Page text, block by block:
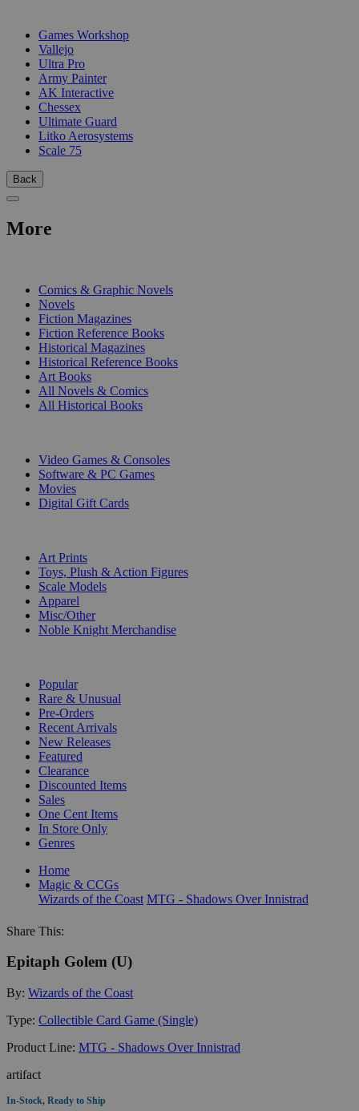
Games Workshop
Vallejo
Ultra Pro
Army Painter
AK Interactive
Chessex
Ultimate Guard
Litko Aerosystems
Scale 75
Back
More
Comics & Graphic Novels
Novels
Fiction Magazines
Fiction Reference Books
Historical Magazines
Historical Reference Books
Art Books
All Novels & Comics
All Historical Books
Video Games & Consoles
Software & PC Games
Movies
Digital Gift Cards
Art Prints
Toys, Plush & Action Figures
Scale Models
Apparel
Misc/Other
Noble Knight Merchandise
Popular
Rare & Unusual
Pre-Orders
Recent Arrivals
New Releases
Featured
Clearance
Discounted Items
Sales
One Cent Items
In Store Only
Genres
Home
Magic & CCGs
Wizards of the Coast MTG - Shadows Over Innistrad
Share This:
Epitaph Golem (U)
By: Wizards of the Coast
Type: Collectible Card Game (Single)
Product Line: MTG - Shadows Over Innistrad
artifact
In-Stock, Ready to Ship